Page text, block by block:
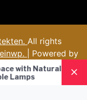
Nordic Style Hand-
Pendant Lamp: A
Lighting Solution
All rights
| Powered by